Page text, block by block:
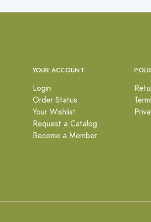
YOUR ACCOUNT
Login
Order Status
Your Wishlist
Request a Catalog
Become a Member